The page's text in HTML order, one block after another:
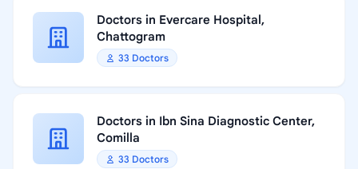
Doctors in Evercare Hospital,
Chattogram
33 Doctors
Doctors in Ibn Sina Diagnostic Center,
Comilla
33 Doctors